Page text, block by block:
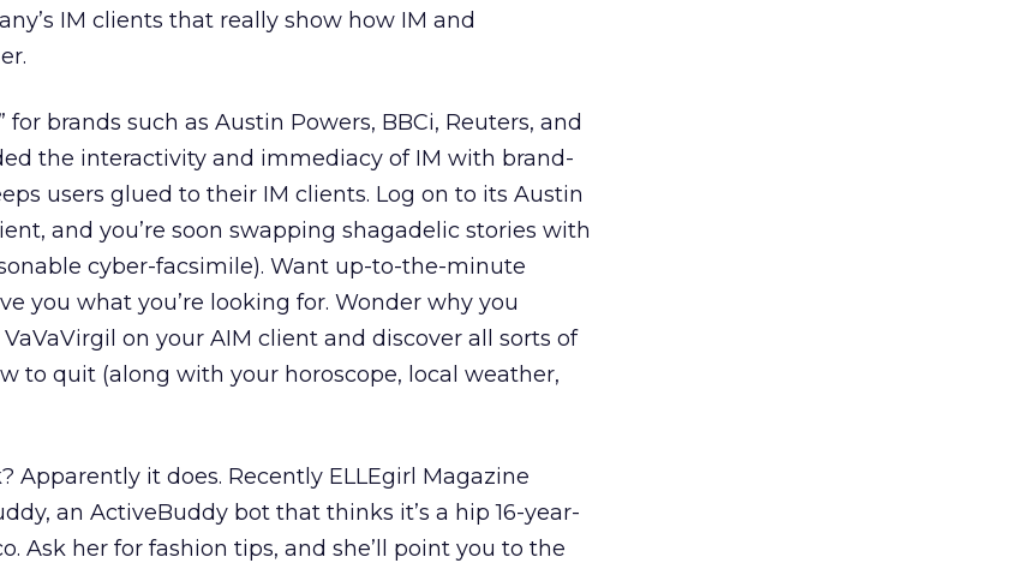
IM clients that really show how IM and
” for brands such as Austin Powers, BBCi, Reuters, and
the interactivity and immediacy of IM with brand-
users glued to their IM clients. Log on to its Austin
and you’re soon swapping shagadelic stories with
cyber-facsimile). Want up-to-the-minute
you what you’re looking for. Wonder why you
on your AIM client and discover all sorts of
to quit (along with your horoscope, local weather,
Apparently it does. Recently ELLEgirl Magazine
an ActiveBuddy bot that thinks it’s a hip 16-year-
Ask her for fashion tips, and she’ll point you to the